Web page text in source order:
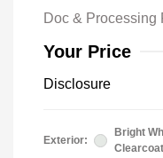
Doc & Processing
Your Price
Disclosure
Exterior:
Bright
Clearcoat